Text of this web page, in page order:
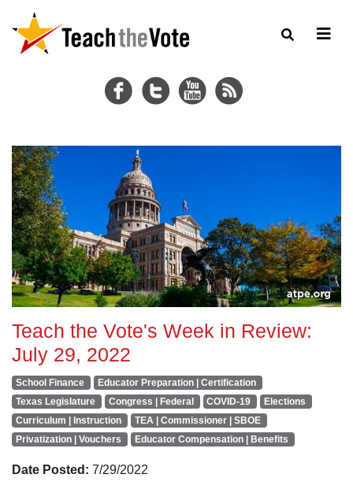
Teach the Vote's Week in Review:
July 29, 2022
School Finance
Educator Preparation | Certification
Texas Legislature
Congress | Federal COVID-19
Elections
Curriculum | Instruction
TEA | Commissioner | SBOE
Privatization | Vouchers
Educator Compensation | Benefits
Date Posted: 7/29/2022